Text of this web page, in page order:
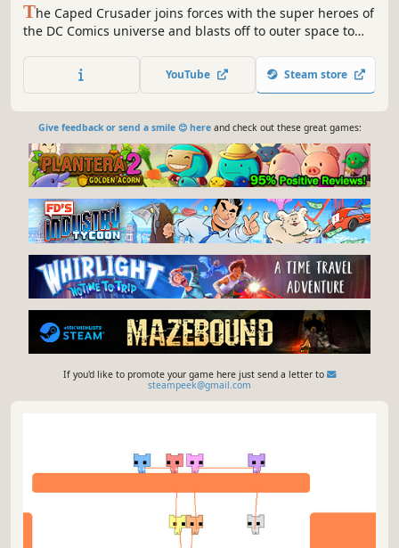
The Caped Crusader joins forces with the super heroes of
the DC Comics universe and blasts off to outer space to
YouTube Steam store
Give feedback or send a smile 😊 hereand check out these great games:
If you'd like to promote your game here just send a letter to
steampeek@gmail.com